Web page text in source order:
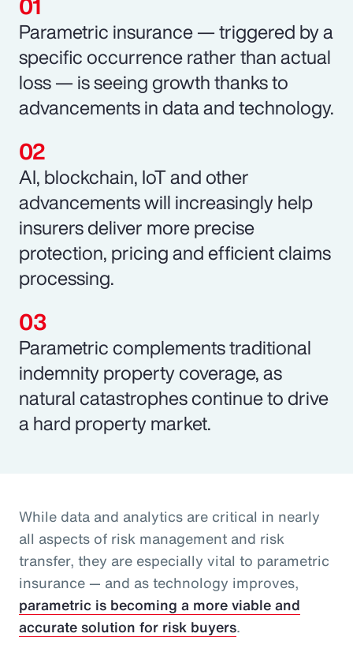
Parametric insurance — triggered by a
specific occurrence rather than actual
loss — is seeing growth thanks to
advancements in data and technology.
AI, blockchain, IoT and other
advancements will increasingly help
insurers deliver more precise
protection, pricing and efficient claims
processing.
Parametric complements traditional
indemnity property coverage, as
natural catastrophes continue to drive
a hard property market.
While data and analytics are critical in nearly
all aspects of risk management and risk
transfer, they are especially vital to parametric
insurance — and as technology improves,
parametric is becoming a more viable and
accurate solution for risk buyers.